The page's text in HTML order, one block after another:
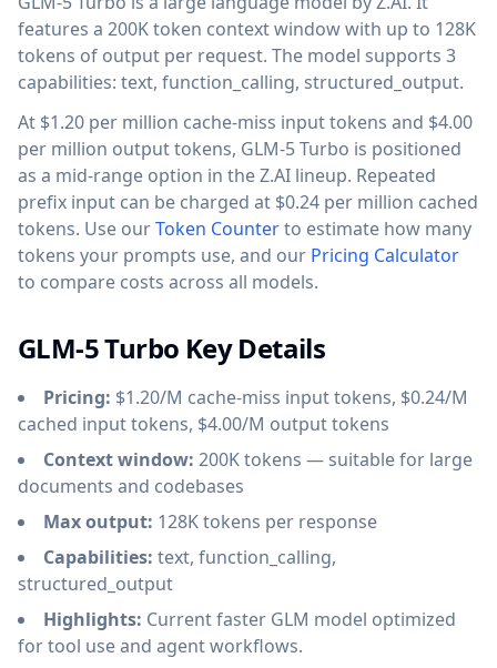
features a 200K token context window with up to 128K
tokens of output per request. The model supports 3
capabilities: text, function_calling, structured_output.
At $1.20 per million cache-miss input tokens and $4.00
per million output tokens, GLM-5 Turbo is positioned
as a mid-range option in the Z.AI lineup. Repeated
prefix input can be charged at $0.24 per million cached
tokens. Use ourToken Counterto estimate how many
tokens your prompts use, and our Pricing Calculator
to compare costs across all models.
GLM-5 Turbo Key Details
Pricing: $1.20/M cache-miss input tokens, $0.24/M
cached input tokens, $4.00/M output tokens
Context window: 200K tokens — suitable for large
documents and codebases
Max output: 128K tokens per response
Capabilities: text, function_calling,
structured_output
Highlights: Current faster GLM model optimized
for tool use and agent workflows.